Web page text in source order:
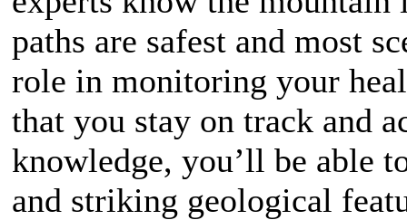
paths are safest and most
role in monitoring your
that you stay on track and
knowledge, you’ll be able
and striking geological